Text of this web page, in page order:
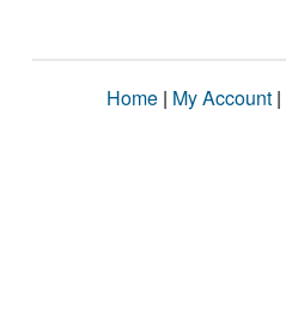
Home | My Account |